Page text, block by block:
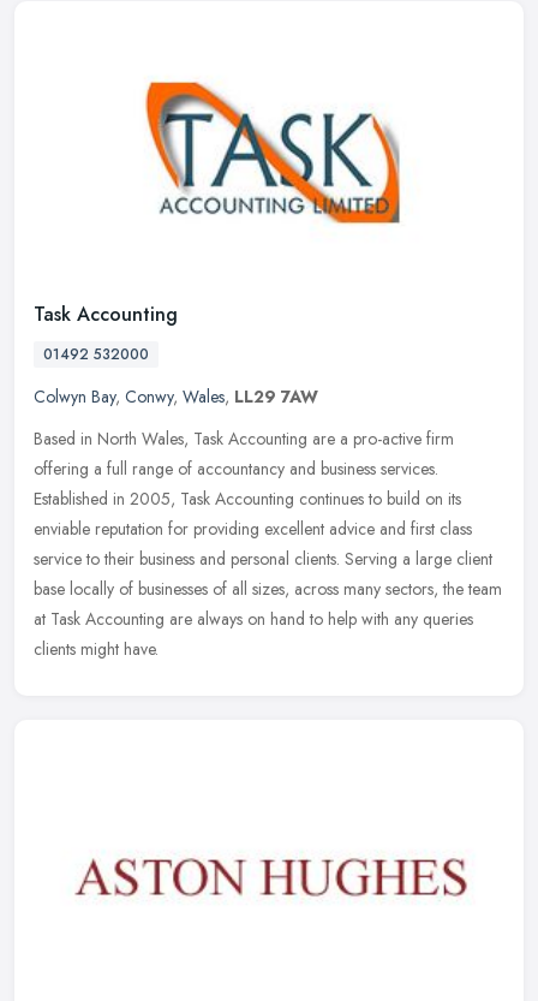
Task Accounting
01492 532000
Colwyn Bay, Conwy, Wales, LL29 7AW
Based in North Wales, Task Accounting are a pro-active firm
offering a full range of accountancy and business services.
Established in 2005, Task Accounting continues to build on its
enviable reputation for providing excellent advice and first class
service to their business and personal clients. Serving a large client
base locally of businesses of all sizes, across many sectors, the team
at Task Accounting are always on hand to help with any queries
clients might have.